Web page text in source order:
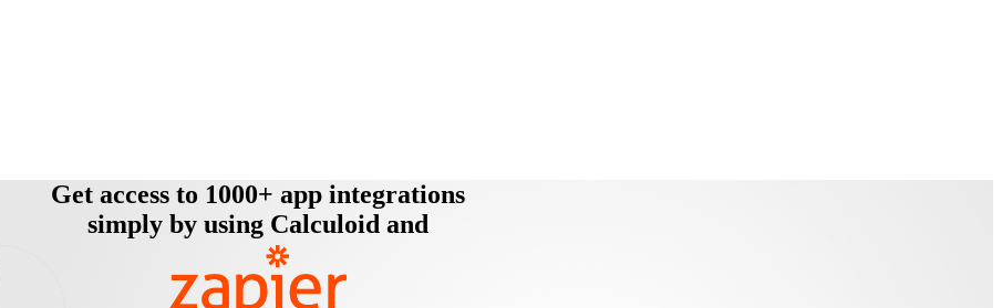
Get access to 1000+ app integrations
simply by using Calculoid and